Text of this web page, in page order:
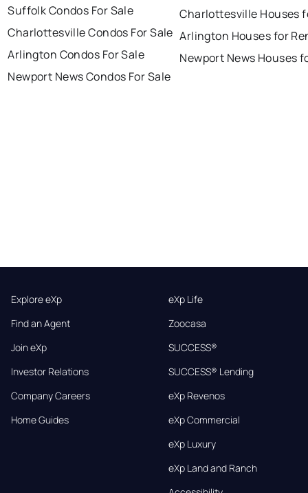
Suffolk Condos For Sale
Charlottesville Condos For Sale
Arlington Condos For Sale
Newport News Condos For Sale
Charlottesville Houses
Arlington Houses for
Newport News Houses
Explore eXp
Find an Agent
Join eXp
Investor Relations
Company Careers
Home Guides
eXp Life
Zoocasa
SUCCESS®
SUCCESS® Lending
eXp Revenos
eXp Commercial
eXp Luxury
eXp Land and Ranch